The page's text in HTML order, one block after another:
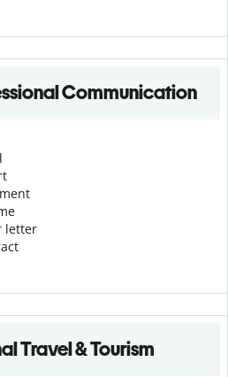
Communication
letter
Travel & Tourism